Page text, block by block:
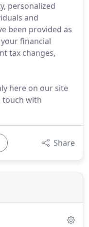
personalized
and
been provided as
financial
tax changes,
here on our site
touch with
Share